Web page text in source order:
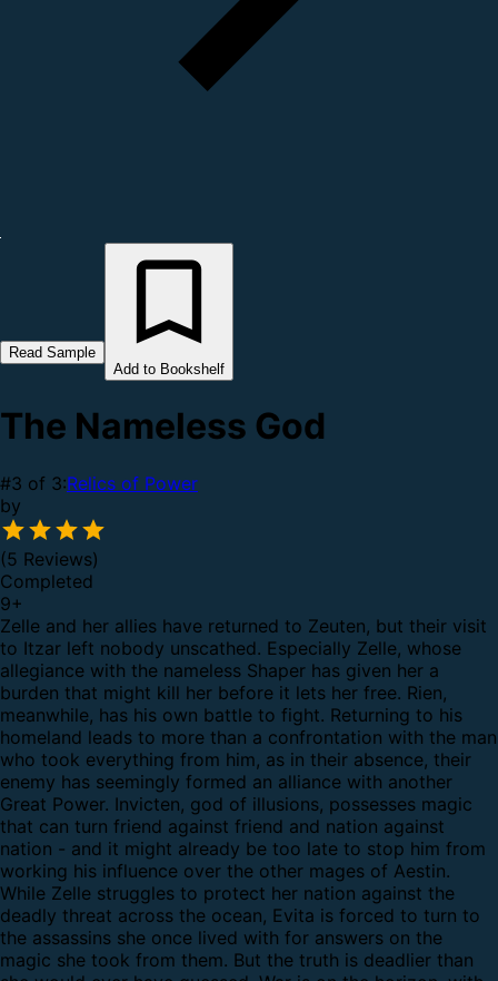
Read Sample
Add to Bookshelf
The Nameless God
#3 of 3:Relics of Power
by
(5 Reviews)
Completed
9+
Zelle and her allies have returned to Zeuten, but their visit
to Itzar left nobody unscathed. Especially Zelle, whose
allegiance with the nameless Shaper has given her a
burden that might kill her before it lets her free. Rien,
meanwhile, has his own battle to fight. Returning to his
homeland leads to more than a confrontation with the man
who took everything from him, as in their absence, their
enemy has seemingly formed an alliance with another
Great Power. Invicten, god of illusions, possesses magic
that can turn friend against friend and nation against
nation - and it might already be too late to stop him from
working his influence over the other mages of Aestin.
While Zelle struggles to protect her nation against the
deadly threat across the ocean, Evita is forced to turn to
the assassins she once lived with for answers on the
magic she took from them. But the truth is deadlier than